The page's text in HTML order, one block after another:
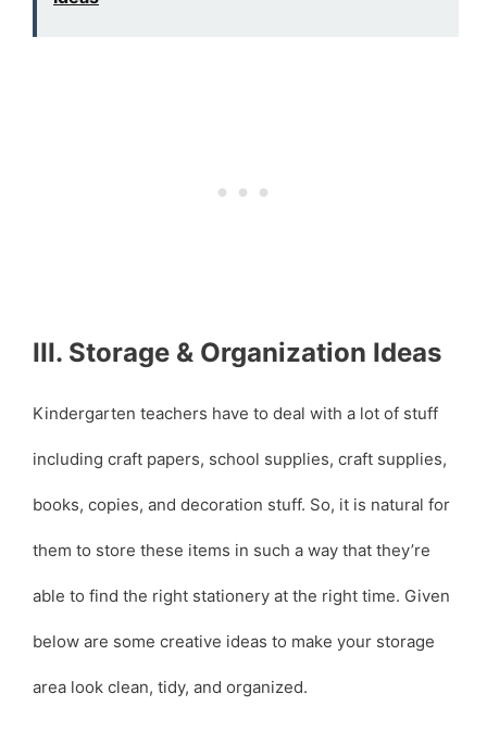
III. Storage & Organization Ideas
Kindergarten teachers have to deal with a lot of stuff
including craft papers, school supplies, craft supplies,
books, copies, and decoration stuff. So, it is natural for
them to store these items in such a way that they’re
able to find the right stationery at the right time. Given
below are some creative ideas to make your storage
area look clean, tidy, and organized.